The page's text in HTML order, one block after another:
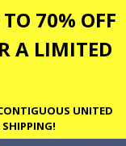
70% OFF
A LIMITED
UNITED
SHIPPING!